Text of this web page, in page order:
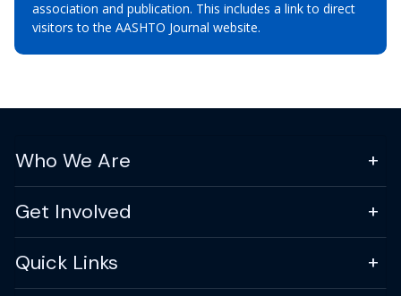
association and publication. This includes a link to direct
visitors to the AASHTO Journal website.
Who We Are
Get Involved
Quick Links